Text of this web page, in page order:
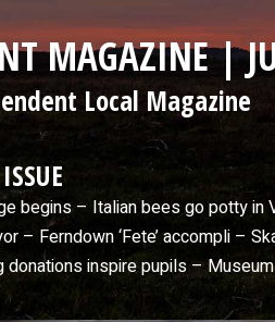
MAGAZINE |
Local Magazine
begins – Italian bees go potty
– Ferndown ‘Fete’ accompli –
donations inspire pupils –